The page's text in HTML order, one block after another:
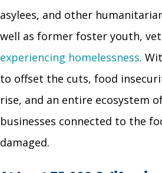
asylees, and other
well as former foster youth,
experiencing homelessness.
to offset the cuts, food
rise, and an entire ecosystem
businesses connected to the
damaged.